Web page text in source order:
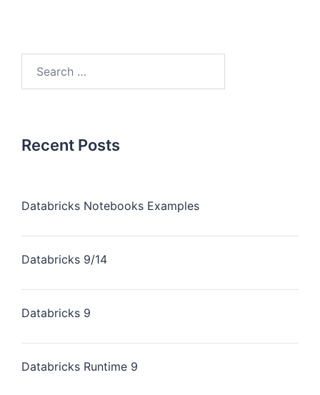
Recent Posts
Databricks Notebooks Examples
Databricks 9/14
Databricks 9
Databricks Runtime 9